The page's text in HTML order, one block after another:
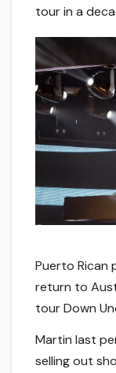
tour in a
Puerto Rican
return to
tour Down
Martin last
selling out